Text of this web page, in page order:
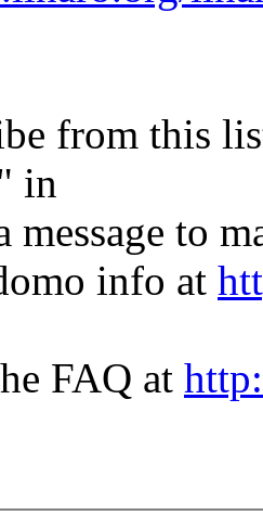
from this
in
message to
info at
FAQ at